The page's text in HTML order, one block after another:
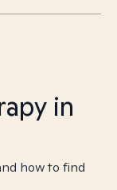
in
how to find